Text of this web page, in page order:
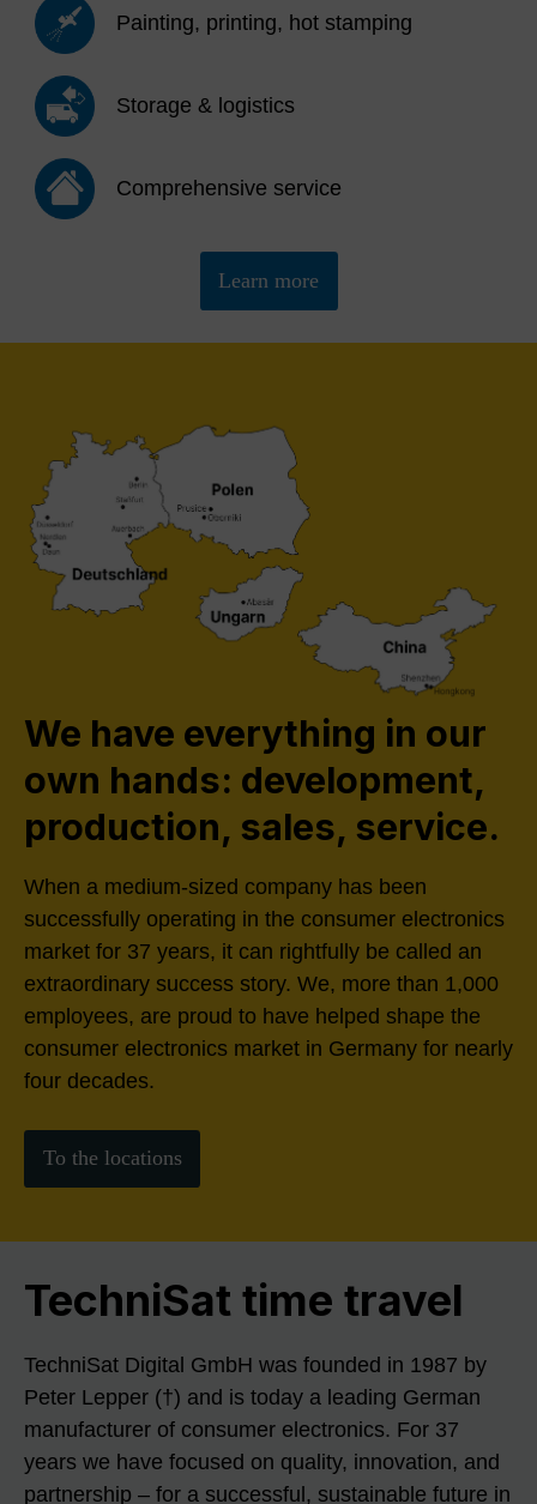
Painting, printing, hot stamping
Storage & logistics
Comprehensive service
Learn more
We have everything in our
own hands: development,
production, sales, service.
When a medium-sized company has been
successfully operating in the consumer electronics
market for 37 years, it can rightfully be called an
extraordinary success story. We, more than 1,000
employees, are proud to have helped shape the
consumer electronics market in Germany for nearly
four decades.
To the locations
TechniSat time travel
TechniSat Digital GmbH was founded in 1987 by
Peter Lepper (†) and is today a leading German
manufacturer of consumer electronics. For 37
years we have focused on quality, innovation, and
partnership – for a successful, sustainable future in